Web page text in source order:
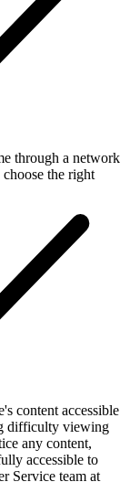
through a network
the right
content accessible
difficulty viewing
any content,
accessible to
Service team at